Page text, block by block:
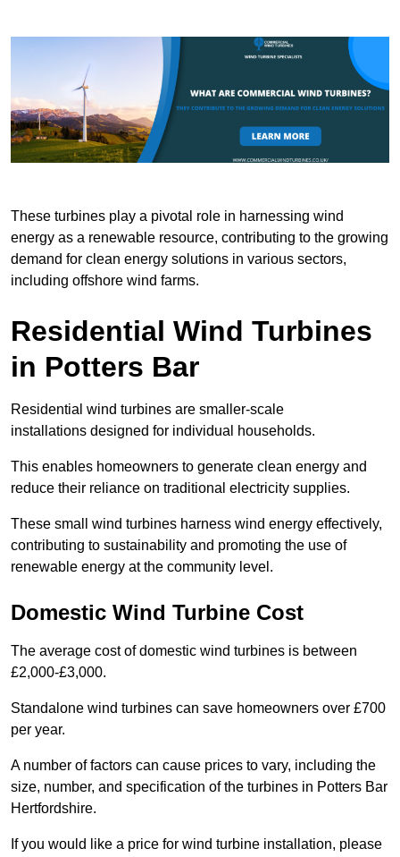
These turbines play a pivotal role in harnessing wind
energy as a renewable resource, contributing to the growing
demand for clean energy solutions in various sectors,
including offshore wind farms.
Residential Wind Turbines
in Potters Bar
Residential wind turbines are smaller-scale
installations designed for individual households.
This enables homeowners to generate clean energy and
reduce their reliance on traditional electricity supplies.
These small wind turbines harness wind energy effectively,
contributing to sustainability and promoting the use of
renewable energy at the community level.
Domestic Wind Turbine Cost
The average cost of domestic wind turbines is between
£2,000-£3,000.
Standalone wind turbines can save homeowners over £700
per year.
A number of factors can cause prices to vary, including the
size, number, and specification of the turbines in Potters Bar
Hertfordshire.
If you would like a price for wind turbine installation, please